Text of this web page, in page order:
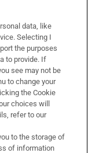
data, like
Selecting I
the purposes
to provide. If
see may not be
to change your
the Cookie
choices will
refer to our
to the storage of
of information